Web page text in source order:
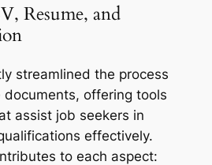
Resume, and
streamlined the process
offering tools
assist job seekers in
effectively.
to each aspect: